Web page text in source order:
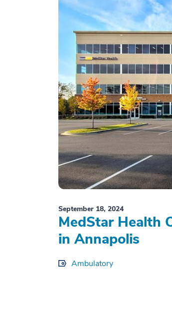
September 18, 2024
MedStar Health
in Annapolis
Ambulatory